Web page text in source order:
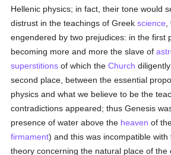
Hellenic physics; in fact, their tone would
distrust in the teachings of Greekscience
engendered by two prejudices: in the first
becoming more and more the slave of
superstitions of which theChurch
second place, between the essential
physics and what we believe to be the
contradictions appeared; thus Genesis
presence of water above the heaven of
firmament) and this was incompatible
theory concerning the natural place of the